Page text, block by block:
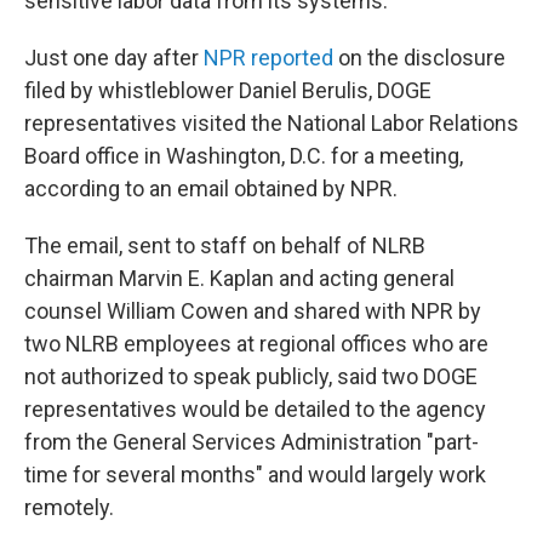
Just one day after NPR reported on the disclosure
filed by whistleblower Daniel Berulis, DOGE
representatives visited the National Labor Relations
Board office in Washington, D.C. for a meeting,
according to an email obtained by NPR.
The email, sent to staff on behalf of NLRB
chairman Marvin E. Kaplan and acting general
counsel William Cowen and shared with NPR by
two NLRB employees at regional offices who are
not authorized to speak publicly, said two DOGE
representatives would be detailed to the agency
from the General Services Administration "part-
time for several months" and would largely work
remotely.